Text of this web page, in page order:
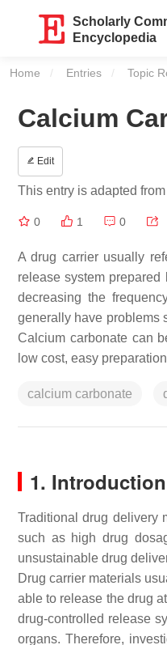
Scholarly
Encyclopedia
Home Entries Topic
Calcium
Edit
This entry is adapted
0 1 0
A drug carrier usually
release system
decreasing the
generally have problems
Calcium carbonate can
low cost, easy
calcium carbonate
1. Introduction
Traditional drug delivery
such as high drug
unsustainable drug
Drug carrier materials
able to release the drug
drug-controlled release
organs. Therefore,